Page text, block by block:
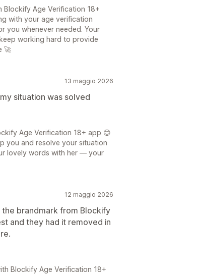
Age Verification 18+
with your age verification
you whenever needed. Your
working hard to provide
🚀
13 maggio 2026
situation was solved
Age Verification 18+ app 😊
you and resolve your situation
lovely words with her — your
12 maggio 2026
brandmark from Blockify
and they had it removed in
Blockify Age Verification 18+